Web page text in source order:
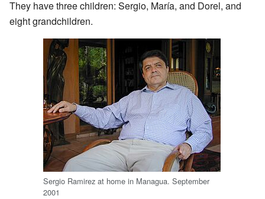
They have three children: Sergio, María, and Dorel, and
eight grandchildren.
Sergio Ramirez at home in Managua. September
2001